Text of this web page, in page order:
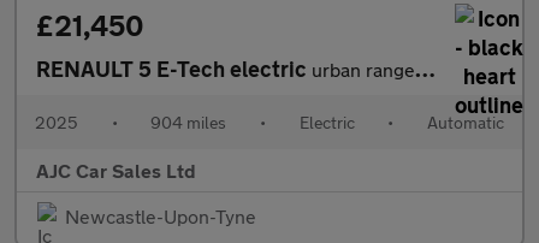
£21,450
RENAULT 5 E-Tech electric urban range 40kWh techno Hatchback 5dr Electric Auto (120 ps)
2025 • 904 miles • Electric • Automatic
AJC Car Sales Ltd
Newcastle-Upon-Tyne